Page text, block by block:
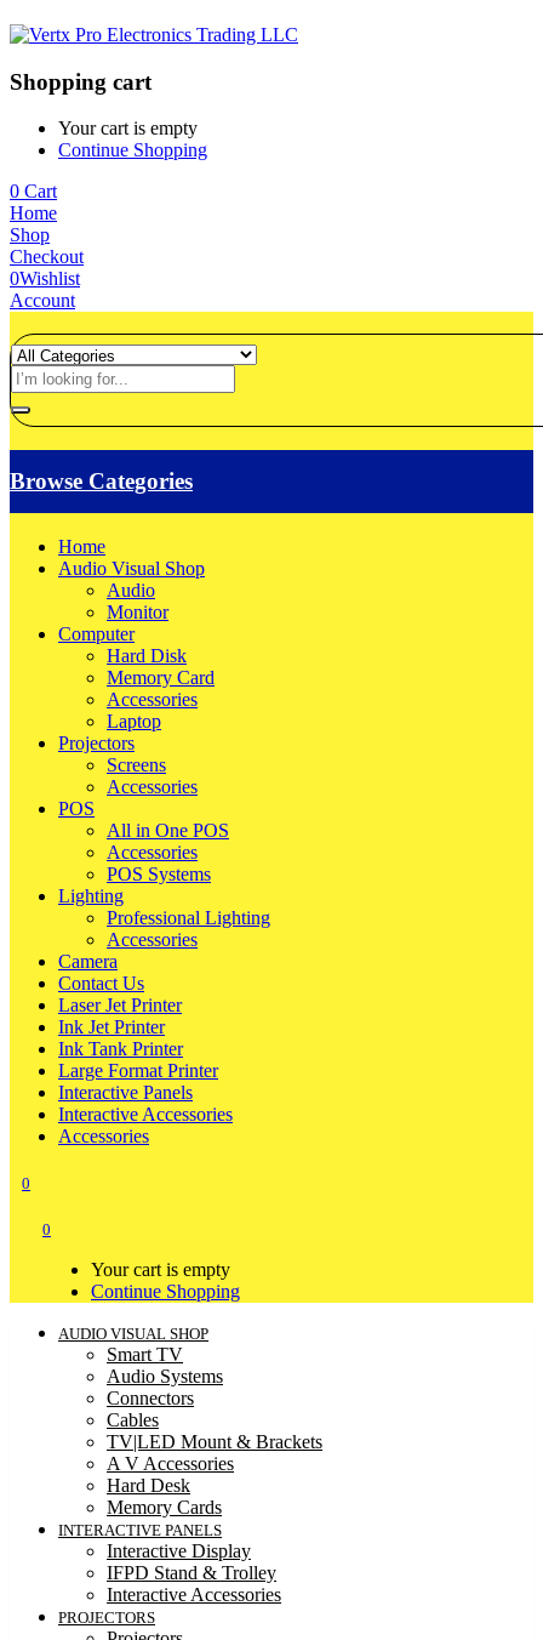
Shopping cart
Your cart is empty
Continue Shopping
0 Cart
Home
Shop
Checkout
0Wishlist
Account
Browse Categories
Home
Audio Visual Shop
Audio
Monitor
Computer
Hard Disk
Memory Card
Accessories
Laptop
Projectors
Screens
Accessories
POS
All in One POS
Accessories
POS Systems
Lighting
Professional Lighting
Accessories
Camera
Contact Us
Laser Jet Printer
Ink Jet Printer
Ink Tank Printer
Large Format Printer
Interactive Panels
Interactive Accessories
Accessories
0
0
Your cart is empty
Continue Shopping
AUDIO VISUAL SHOP
Smart TV
Audio Systems
Connectors
Cables
TV|LED Mount & Brackets
A V Accessories
Hard Desk
Memory Cards
INTERACTIVE PANELS
Interactive Display
IFPD Stand & Trolley
Interactive Accessories
PROJECTORS